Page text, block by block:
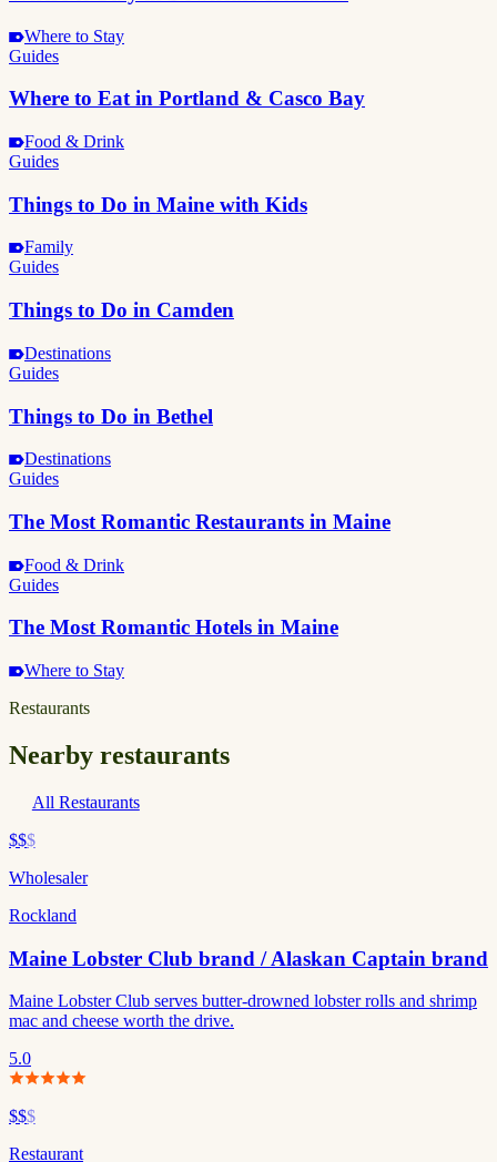
Where to Stay
Guides
Where to Eat in Portland & Casco Bay
Food & Drink
Guides
Things to Do in Maine with Kids
Family
Guides
Things to Do in Camden
Destinations
Guides
Things to Do in Bethel
Destinations
Guides
The Most Romantic Restaurants in Maine
Food & Drink
Guides
The Most Romantic Hotels in Maine
Where to Stay
Restaurants
Nearby restaurants
All Restaurants
$$$
Wholesaler
Rockland
Maine Lobster Club brand / Alaskan Captain brand
Maine Lobster Club serves butter-drowned lobster rolls and shrimp
mac and cheese worth the drive.
5.0
$$$
Restaurant